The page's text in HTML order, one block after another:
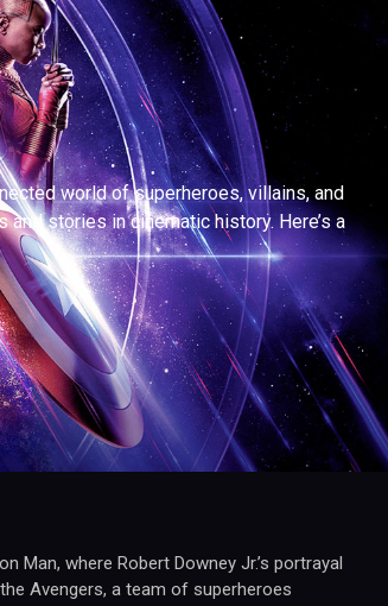
world of superheroes, villains, and
stories in cinematic history. Here’s a
Man, where Robert Downey Jr.’s portrayal
Avengers, a team of superheroes